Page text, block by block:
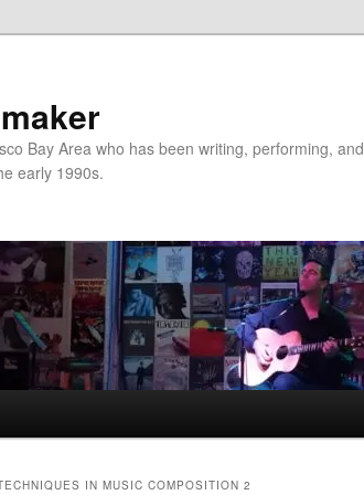
Bay Area who has been writing, performing, and
early 1990s.
IN MUSIC COMPOSITION 2